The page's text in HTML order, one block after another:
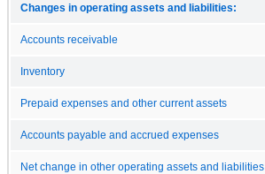
Changes in operating assets and liabilities:
Accounts receivable
Inventory
Prepaid expenses and other current assets
Accounts payable and accrued expenses
Net change in other operating assets and liabilities